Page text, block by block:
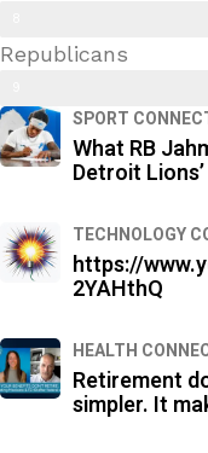
9
Republicans
%
SPORT
What RB
Detroit
TECHNOLOGY
https://
2YAHthQ
HEALTH
Retirement
simpler. It